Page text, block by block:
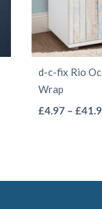
d-c-fix Rio
Wrap
£4.97 – £